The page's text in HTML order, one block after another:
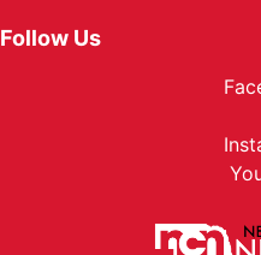
Follow Us